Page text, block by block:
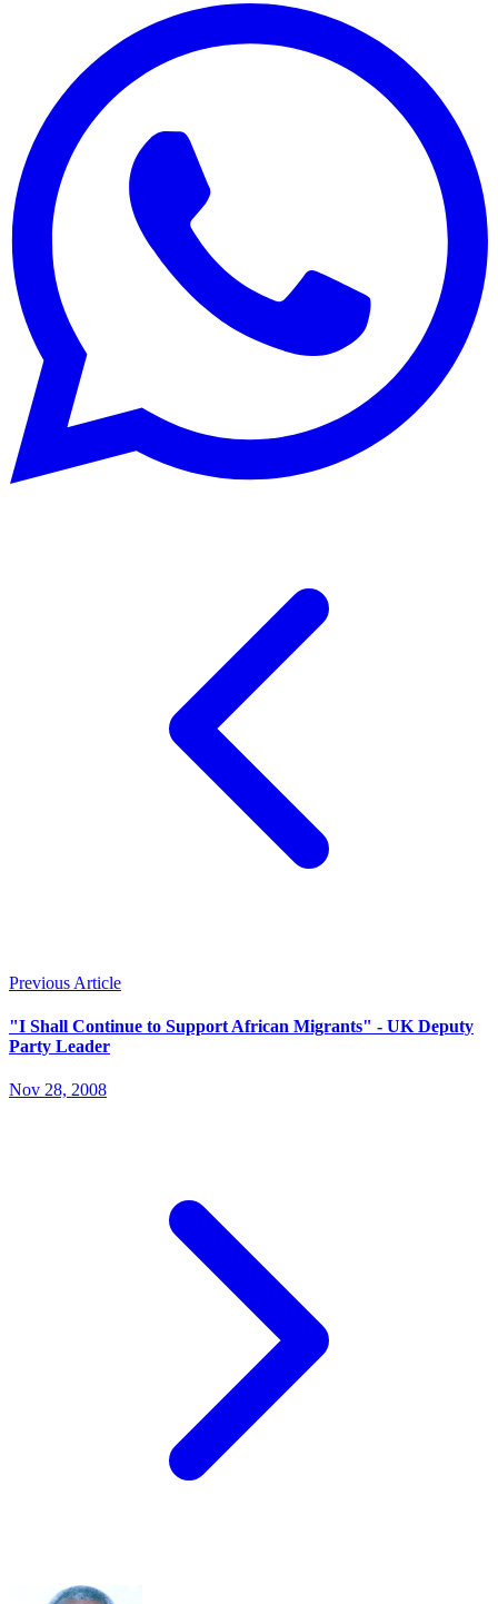
Previous Article
"I Shall Continue to Support African Migrants" - UK Deputy
Party Leader
Nov 28, 2008